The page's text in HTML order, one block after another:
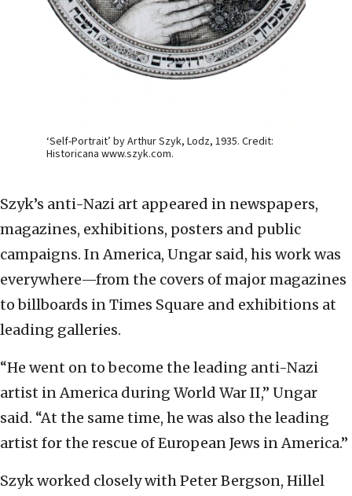
‘Self-Portrait’ by Arthur Szyk, Lodz, 1935. Credit:
Historicana www.szyk.com.
Szyk’s anti-Nazi art appeared in newspapers,
magazines, exhibitions, posters and public
campaigns. In America, Ungar said, his work was
everywhere—from the covers of major magazines
to billboards in Times Square and exhibitions at
leading galleries.
“He went on to become the leading anti-Nazi
artist in America during World War II,” Ungar
said. “At the same time, he was also the leading
artist for the rescue of European Jews in America.”
Szyk worked closely with Peter Bergson, Hillel